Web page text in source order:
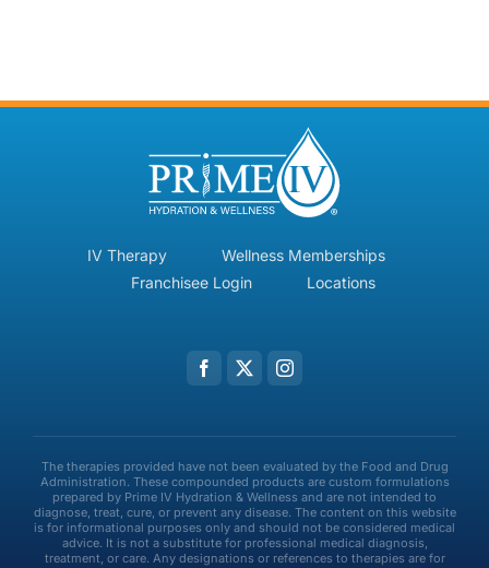
IV Therapy
Wellness Memberships
Franchisee Login
Locations
The therapies provided have not been evaluated by the Food and Drug
Administration. These compounded products are custom formulations
prepared by Prime IV Hydration & Wellness and are not intended to
diagnose, treat, cure, or prevent any disease. The content on this website
is for informational purposes only and should not be considered medical
advice. It is not a substitute for professional medical diagnosis,
treatment, or care. Any designations or references to therapies are for